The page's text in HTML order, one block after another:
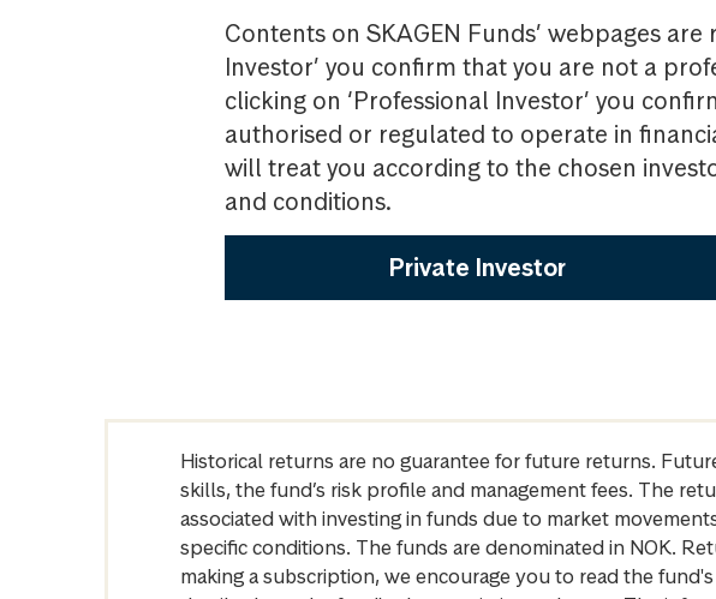
Contents on SKAGEN Funds’ webpages
Investor’ you confirm that you are not a
clicking on ‘Professional Investor’ you
authorised or regulated to operate in
will treat you according to the chosen
and conditions.
Private Investor
Historical returns are no guarantee for future returns.
skills, the fund’s risk profile and management fees. The
associated with investing in funds due to market
specific conditions. The funds are denominated in NOK.
making a subscription, we encourage you to read the